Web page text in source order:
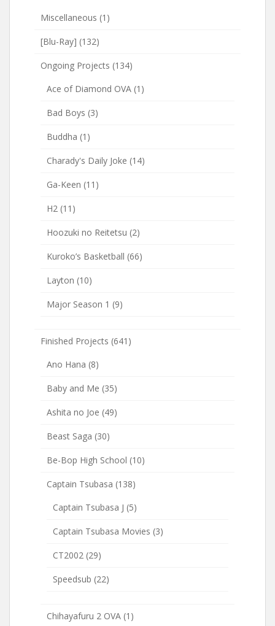
Miscellaneous (1)
[Blu-Ray] (132)
Ongoing Projects (134)
Ace of Diamond OVA (1)
Bad Boys (3)
Buddha (1)
Charady's Daily Joke (14)
Ga-Keen (11)
H2 (11)
Hoozuki no Reitetsu (2)
Kuroko’s Basketball (66)
Layton (10)
Major Season 1 (9)
Finished Projects (641)
Ano Hana (8)
Baby and Me (35)
Ashita no Joe (49)
Beast Saga (30)
Be-Bop High School (10)
Captain Tsubasa (138)
Captain Tsubasa J (5)
Captain Tsubasa Movies (3)
CT2002 (29)
Speedsub (22)
Chihayafuru 2 OVA (1)